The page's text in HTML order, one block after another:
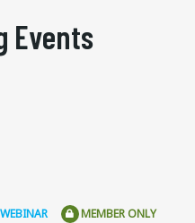
Events
MEMBER ONLY